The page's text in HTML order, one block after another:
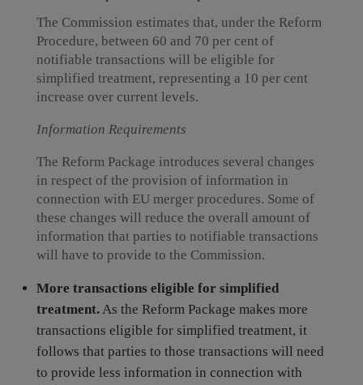
The Commission estimates that, under the Reform
Procedure, between 60 and 70 per cent of
notifiable transactions will be eligible for
simplified treatment, representing a 10 per cent
increase over current levels.
Information Requirements
The Reform Package introduces several changes
in respect of the provision of information in
connection with EU merger procedures. Some of
these changes will reduce the overall amount of
information that parties to notifiable transactions
will have to provide to the Commission.
More transactions eligible for simplified
treatment.As the Reform Package makes more
transactions eligible for simplified treatment, it
follows that parties to those transactions will need
to provide less information in connection with